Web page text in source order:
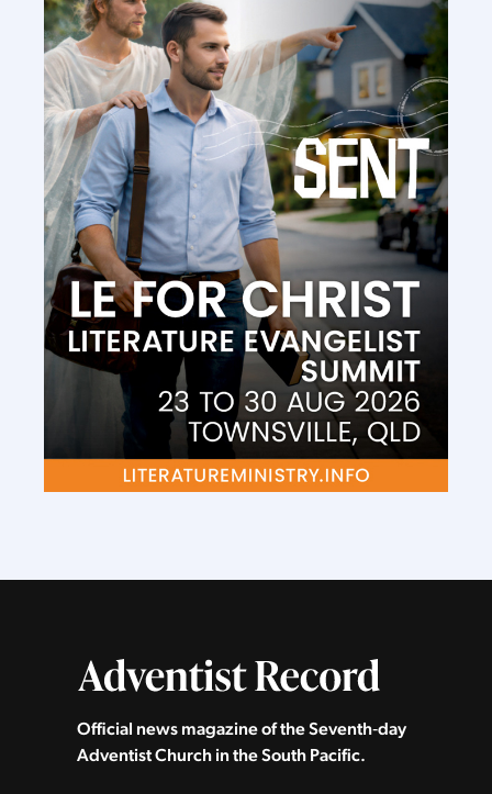
Official news magazine of the Seventh‑day
Adventist Church in the South Pacific.